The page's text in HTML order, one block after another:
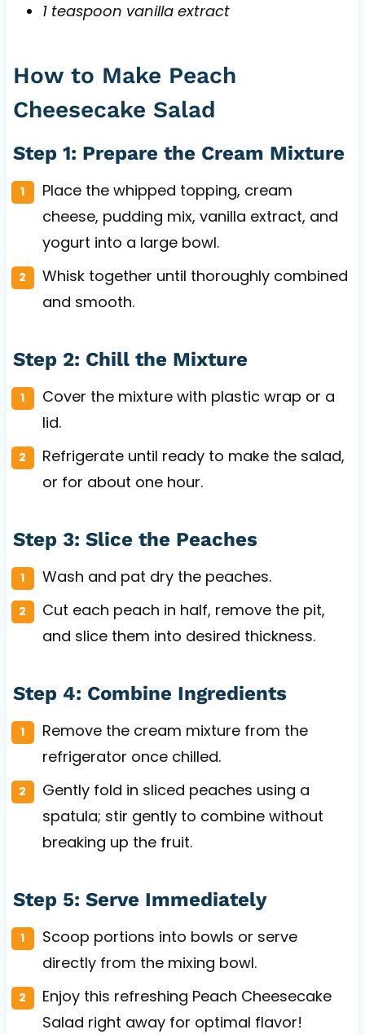
1 teaspoon vanilla extract
How to Make Peach
Cheesecake Salad
Step 1: Prepare the Cream Mixture
Place the whipped topping, cream
cheese, pudding mix, vanilla extract, and
yogurt into a large bowl.
Whisk together until thoroughly combined
and smooth.
Step 2: Chill the Mixture
Cover the mixture with plastic wrap or a
lid.
Refrigerate until ready to make the salad,
or for about one hour.
Step 3: Slice the Peaches
Wash and pat dry the peaches.
Cut each peach in half, remove the pit,
and slice them into desired thickness.
Step 4: Combine Ingredients
Remove the cream mixture from the
refrigerator once chilled.
Gently fold in sliced peaches using a
spatula; stir gently to combine without
breaking up the fruit.
Step 5: Serve Immediately
Scoop portions into bowls or serve
directly from the mixing bowl.
Enjoy this refreshing Peach Cheesecake
Salad right away for optimal flavor!